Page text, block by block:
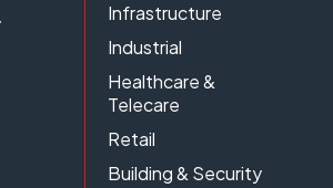
Infrastructure
Industrial
Healthcare &
Telecare
Retail
Building & Security